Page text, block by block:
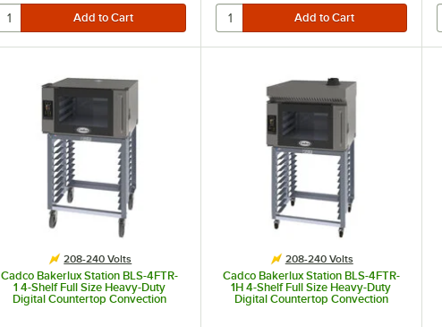
208-240 Volts
Cadco Bakerlux Station BLS-4FTR-
1 4-Shelf Full Size Heavy-Duty
Digital Countertop Convection
208-240 Volts
Cadco Bakerlux Station BLS-4FTR-
1H 4-Shelf Full Size Heavy-Duty
Digital Countertop Convection